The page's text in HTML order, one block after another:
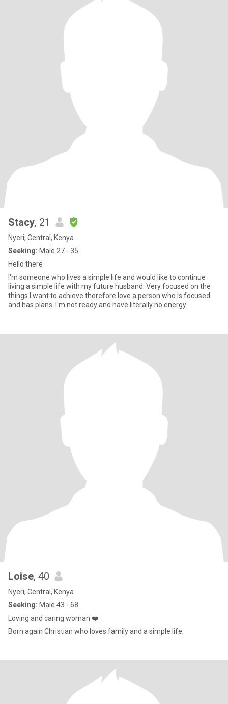
Stacy, 21
Nyeri, Central, Kenya
Seeking: Male 27 - 35
Hello there
I'm someone who lives a simple life and would like to continue
living a simple life with my future husband. Very focused on the
things I want to achieve therefore love a person who is focused
and has plans. I'm not ready and have literally no energy
Loise, 40
Nyeri, Central, Kenya
Seeking: Male 43 - 68
Loving and caring woman ❤️
Born again Christian who loves family and a simple life.